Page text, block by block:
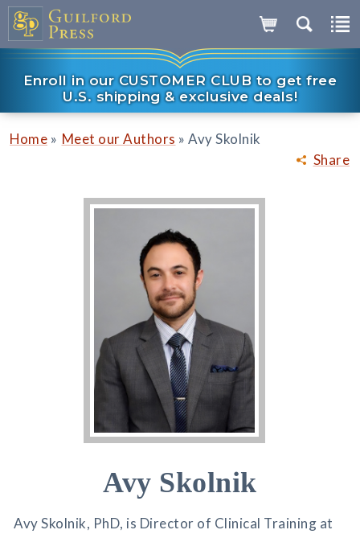
Enroll in our CUSTOMER CLUB to get free
U.S. shipping & exclusive deals!
Share
Home » Meet our Authors » Avy Skolnik
Avy Skolnik
Avy Skolnik, PhD, is Director of Clinical Training at